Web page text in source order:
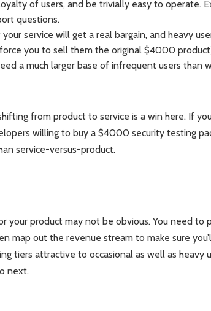
of users, and be trivially easy to operate.
questions.
your service will get a real bargain, and heavy
you to sell them the original $4000
a much larger base of infrequent users than
from product to service is a win here. If
willing to buy a $4000 security testing
service-versus-product.
your product may not be obvious. You need to
map out the revenue stream to make sure
tiers attractive to occasional as well as heavy
next.